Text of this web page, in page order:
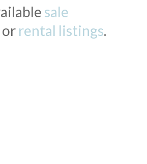
sale
or rental listings.